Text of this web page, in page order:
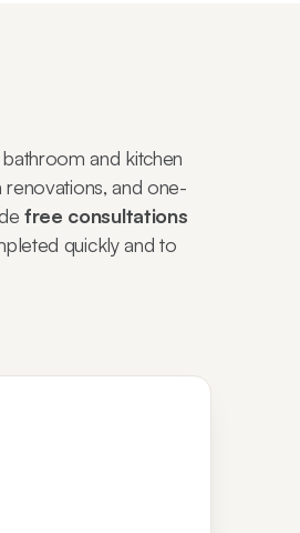
and kitchen
renovations, and one-
free consultations
quickly and to